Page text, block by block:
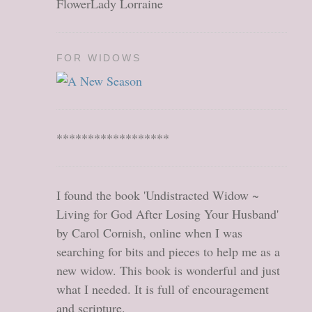
FOR WIDOWS
******************
I found the book 'Undistracted Widow ~
Living for God After Losing Your Husband'
by Carol Cornish, online when I was
searching for bits and pieces to help me as a
new widow. This book is wonderful and just
what I needed. It is full of encouragement
and scripture.